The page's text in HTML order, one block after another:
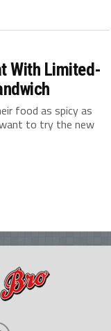
With Limited-
food as spicy as
to try the new